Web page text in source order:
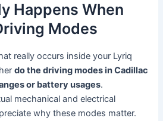
Happens When
Modes
really occurs inside your Lyriq
do the driving modes in Cadillac
or battery usages.
mechanical and electrical
why these modes matter.